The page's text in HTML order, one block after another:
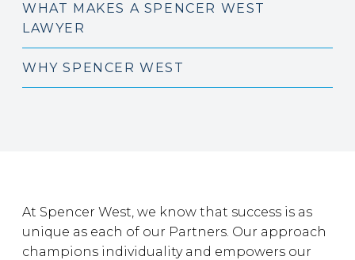
WHAT MAKES A SPENCER WEST
LAWYER
WHY SPENCER WEST
At Spencer West, we know that success is as
unique as each of our Partners. Our approach
champions individuality and empowers our